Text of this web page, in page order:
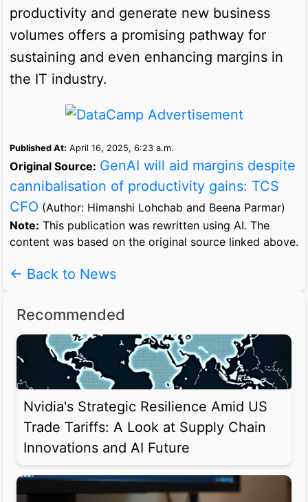
productivity and generate new business
volumes offers a promising pathway for
sustaining and even enhancing margins in
the IT industry.
Published At: April 16, 2025, 6:23 a.m.
Original Source: GenAI will aid margins despite
cannibalisation of productivity gains: TCS
CFO (Author: Himanshi Lohchab and Beena Parmar)
Note: This publication was rewritten using AI. The
content was based on the original source linked above.
← Back to News
Recommended
Nvidia's Strategic Resilience Amid US
Trade Tariffs: A Look at Supply Chain
Innovations and AI Future